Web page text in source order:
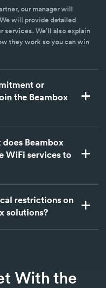
our manager will
will provide detailed
services. We’ll also explain
they work so you can win
or
the Beambox
Beambox
WiFi services to
restrictions on
solutions?
With the